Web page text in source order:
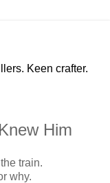
Keen crafter.
Him
train.
why.